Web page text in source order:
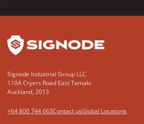
Signode Industrial Group LLC
110A Cryers Road East Tamaki
Auckland, 2013
+64 800 744 663Contact usGlobal Locations